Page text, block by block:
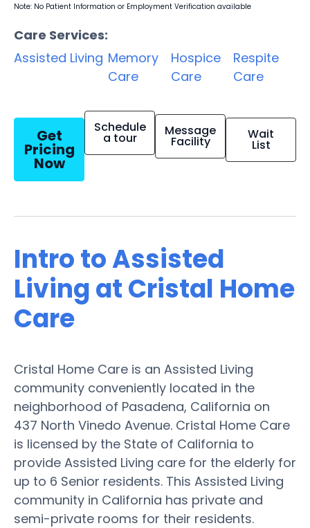
Note: No Patient Information or Employment Verification available
Care Services:
Assisted Living Memory
Care
Hospice
Care
Respite
Care
Get
Pricing
Now
Schedule
a tour Message
Facility Wait
List
Intro to Assisted
Living at Cristal Home
Care
Cristal Home Care is an Assisted Living
community conveniently located in the
neighborhood of Pasadena, California on
437 North Vinedo Avenue. Cristal Home Care
is licensed by the State of California to
provide Assisted Living care for the elderly for
up to 6 Senior residents. This Assisted Living
community in California has private and
semi-private rooms for their residents.